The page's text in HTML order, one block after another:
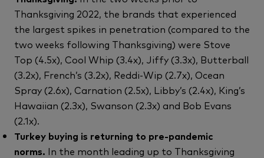
Thanksgiving 2022, the brands that experienced
the largest spikes in penetration (compared to the
two weeks following Thanksgiving) were Stove
Top (4.5x), Cool Whip (3.4x), Jiffy (3.3x), Butterball
(3.2x), French’s (3.2x), Reddi-Wip (2.7x), Ocean
Spray (2.6x), Carnation (2.5x), Libby’s (2.4x), King’s
Hawaiian (2.3x), Swanson (2.3x) and Bob Evans
(2.1x).
Turkey buying is returning to pre-pandemic
norms. In the month leading up to Thanksgiving